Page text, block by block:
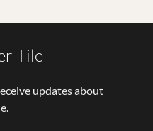
Tile
updates about